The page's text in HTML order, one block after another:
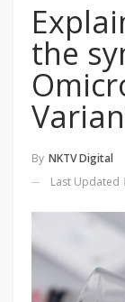
the
By NKTV Digital
Last Updated